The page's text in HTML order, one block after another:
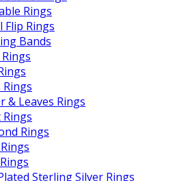
Rings
Flip Rings
Bands
Rings
& Leaves Rings
Rings
Sterling Silver Rings